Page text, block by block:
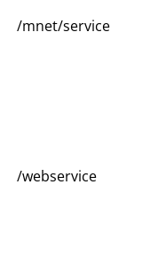
/mnet/service
/webservice